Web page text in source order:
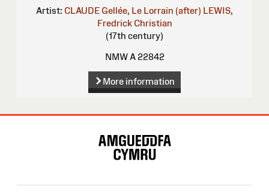
Artist: CLAUDE Gellée, Le Lorrain (after) LEWIS,
Fredrick Christian
(17th century)
NMW A 22842
More information